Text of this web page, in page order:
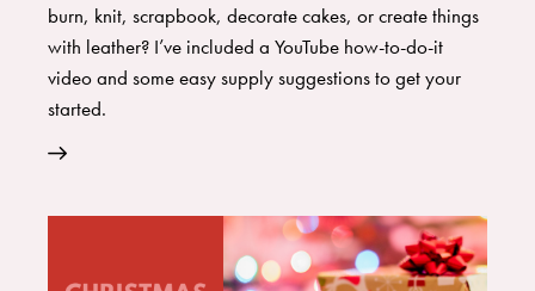
burn, knit, scrapbook, decorate cakes, or create things
with leather? I’ve included a YouTube how-to-do-it
video and some easy supply suggestions to get your
started.